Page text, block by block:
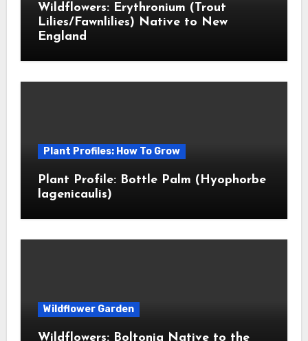
Wildflowers: Erythronium (Trout
Lilies/Fawnlilies) Native to New
England
Plant Profiles: How To Grow
Plant Profile: Bottle Palm (Hyophorbe
lagenicaulis)
Wildflower Garden
Wildflowers: Boltonia Native to the